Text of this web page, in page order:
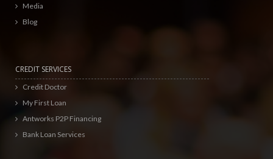
Media
Blog
CREDIT SERVICES
Credit Doctor
My First Loan
Antworks P2P Financing
Bank Loan Services